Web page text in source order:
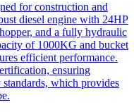
for construction and
diesel engine with 24HP
and a fully hydraulic
of 1000KG and bucket
efficient performance.
ensuring
which provides